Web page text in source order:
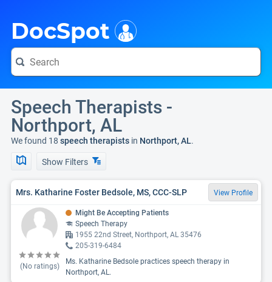
DocSpot
Speech Therapists -
Northport, AL
We found 18 speech therapists in Northport, AL.
Show Filters
Mrs. Katharine Foster Bedsole, MS, CCC-SLP View Profile
(No ratings)
Might Be Accepting Patients
Speech Therapy
1955 22nd Street, Northport, AL 35476
205-319-6484
Ms. Katharine Bedsole practices speech therapy in
Northport, AL.